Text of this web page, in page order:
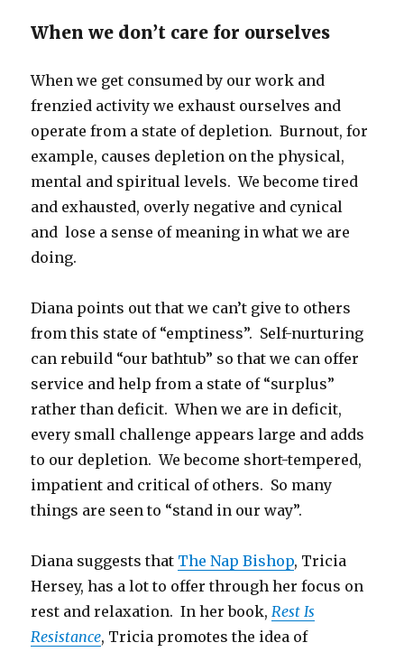
When we don’t care for ourselves
When we get consumed by our work and
frenzied activity we exhaust ourselves and
operate from a state of depletion. Burnout, for
example, causes depletion on the physical,
mental and spiritual levels. We become tired
and exhausted, overly negative and cynical
and lose a sense of meaning in what we are
doing.
Diana points out that we can’t give to others
from this state of “emptiness”. Self-nurturing
can rebuild “our bathtub” so that we can offer
service and help from a state of “surplus”
rather than deficit. When we are in deficit,
every small challenge appears large and adds
to our depletion. We become short-tempered,
impatient and critical of others. So many
things are seen to “stand in our way”.
Diana suggests that The Nap Bishop, Tricia
Hersey, has a lot to offer through her focus on
rest and relaxation. In her book, Rest Is
Resistance, Tricia promotes the idea of